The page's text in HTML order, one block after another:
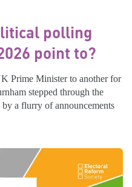
polling
point to?
Prime Minister to another for
stepped through the
a flurry of announcements